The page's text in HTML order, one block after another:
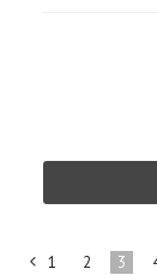
1 2 3